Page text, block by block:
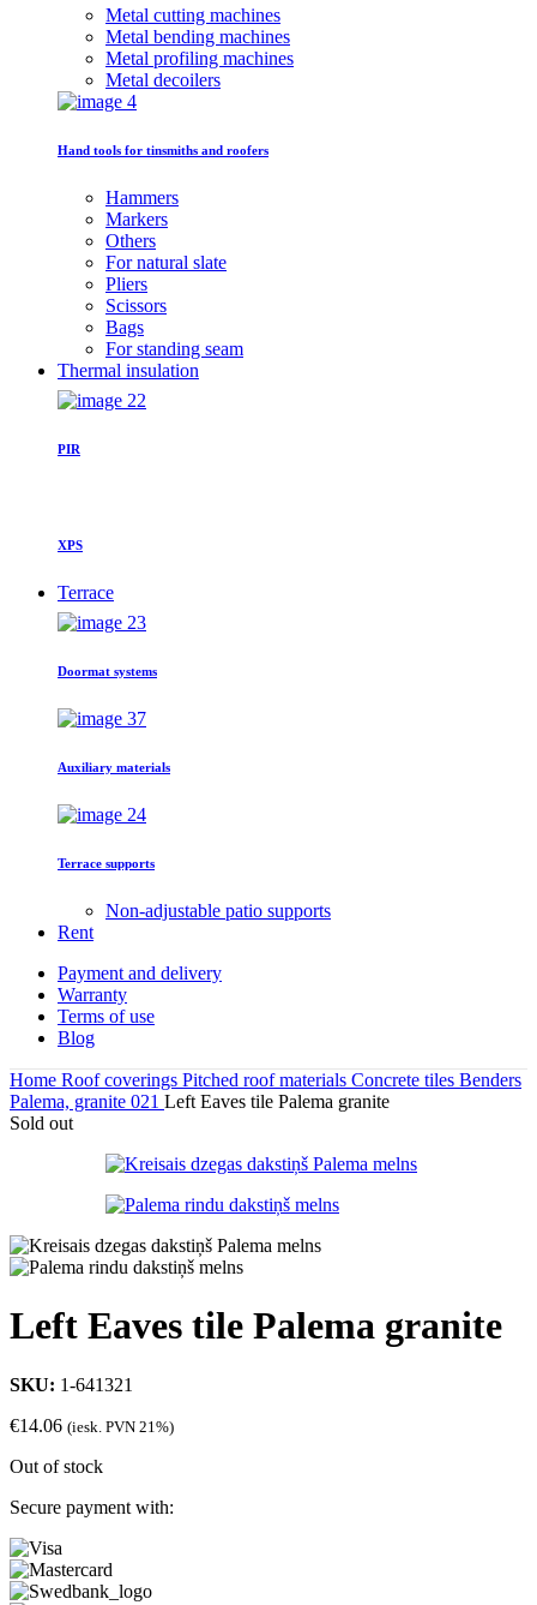
Metal cutting machines
Metal bending machines
Metal profiling machines
Metal decoilers
Hand tools for tinsmiths and roofers
Hammers
Markers
Others
For natural slate
Pliers
Scissors
Bags
For standing seam
Thermal insulation
PIR
XPS
Terrace
Doormat systems
Auxiliary materials
Terrace supports
Non-adjustable patio supports
Rent
Payment and delivery
Warranty
Terms of use
Blog
Home Roof coverings Pitched roof materials Concrete tiles Benders
Palema, granite 021 Left Eaves tile Palema granite
Sold out
Left Eaves tile Palema granite
SKU: 1-641321
€14.06 (iesk. PVN 21%)
Out of stock
Secure payment with: